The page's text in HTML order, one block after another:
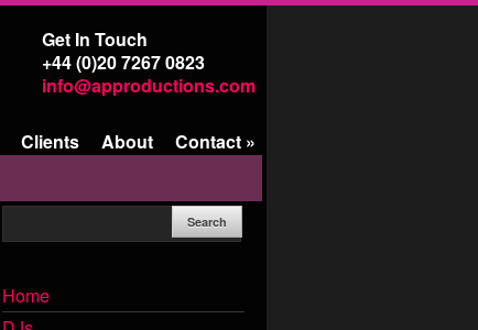
Get In Touch
+44 (0)20 7267 0823
info@approductions.com
Clients About Contact »
Home